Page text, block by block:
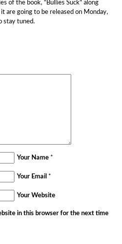
of the book, "Bullies Suck" along
are going to be released on Monday,
stay tuned.
Your Name *
Your Email *
Your Website
in this browser for the next time